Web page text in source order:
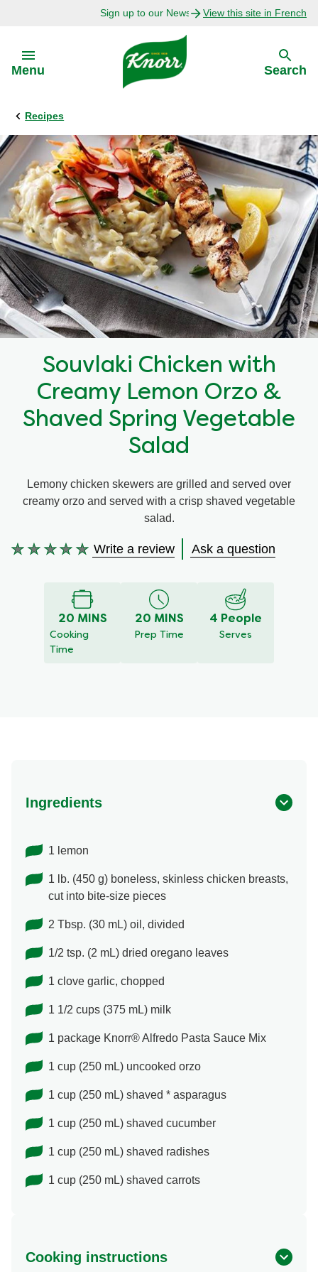
Sign up to our Newsletter Today!View this site in French
Menu
Back
Explore
Bouillon Recipes
Recipes by Ingredient
Recipes by Occasion
Recipes by Dish Type
Back
Our Purpose
About Us
Search
Recipes
Souvlaki Chicken with
Creamy Lemon Orzo &
Shaved Spring Vegetable
Salad
Lemony chicken skewers are grilled and served over
creamy orzo and served with a crisp shaved vegetable
salad.
No
submitted
Write a review Ask a question
20 MINS
Cooking
Time
20 MINS
Prep Time
4 People
Serves
Ingredients
1 lemon
1 lb. (450 g) boneless, skinless chicken breasts,
cut into bite-size pieces
2 Tbsp. (30 mL) oil, divided
1/2 tsp. (2 mL) dried oregano leaves
1 clove garlic, chopped
1 1/2 cups (375 mL) milk
1 package Knorr® Alfredo Pasta Sauce Mix
1 cup (250 mL) uncooked orzo
1 cup (250 mL) shaved * asparagus
1 cup (250 mL) shaved cucumber
1 cup (250 mL) shaved radishes
1 cup (250 mL) shaved carrots
Cooking instructions